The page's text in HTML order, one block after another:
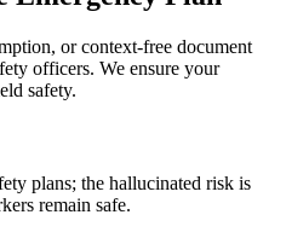
or context-free document
officers. We ensure your
safety.
plans; the hallucinated risk is
remain safe.